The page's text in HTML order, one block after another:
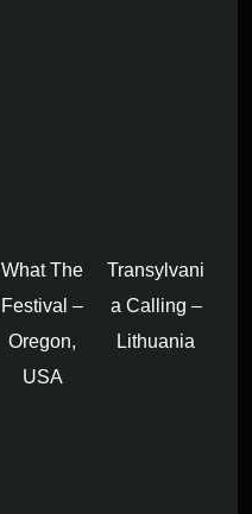
What The
Festival –
Oregon,
USA
Transylvani
a Calling –
Lithuania